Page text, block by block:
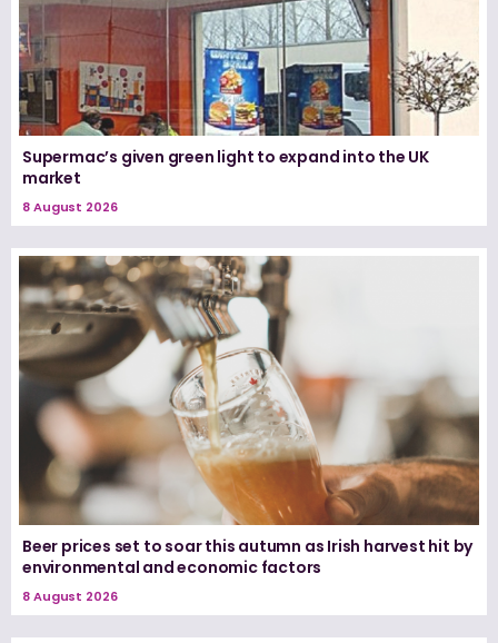
Supermac’s given green light to expand into the UK
market
8 August 2026
Beer prices set to soar this autumn as Irish harvest hit by
environmental and economic factors
8 August 2026